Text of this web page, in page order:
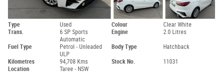
Type Used Colour
Clear White
Trans.
6 SP Sports
Automatic
Engine 2.0 Litres
Fuel Type
Petrol - Unleaded
ULP
Body Type Hatchback
Kilometres 94,708 Kms Stock No.
11031
Location
Taree - NSW